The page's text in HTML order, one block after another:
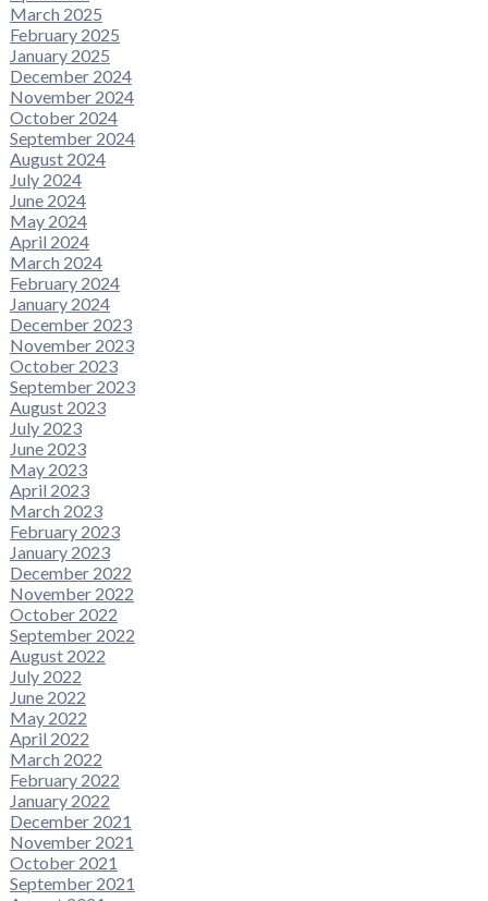
March 2025
February 2025
January 2025
December 2024
November 2024
October 2024
September 2024
August 2024
July 2024
June 2024
May 2024
April 2024
March 2024
February 2024
January 2024
December 2023
November 2023
October 2023
September 2023
August 2023
July 2023
June 2023
May 2023
April 2023
March 2023
February 2023
January 2023
December 2022
November 2022
October 2022
September 2022
August 2022
July 2022
June 2022
May 2022
April 2022
March 2022
February 2022
January 2022
December 2021
November 2021
October 2021
September 2021